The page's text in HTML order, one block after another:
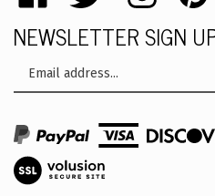
catalog.remflex.com
on
Facebook
catalog.remflex.com
on
Twitter
on
Instagram
to
NEWSLETTER SIGN
Email
Address
View
SSL